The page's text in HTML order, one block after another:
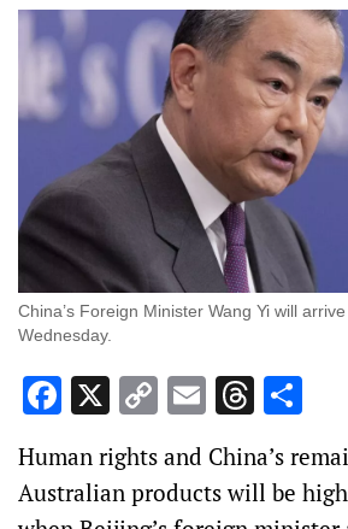
China’s Foreign Minister Wang Yi will
Wednesday.
Facebook
X Copy
Link
Email
Human rights and China’s
Australian products will be